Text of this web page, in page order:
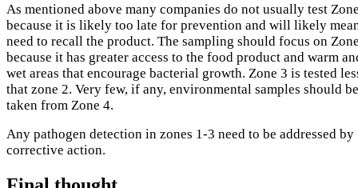
As mentioned above many companies do not usually test
because it is likely too late for prevention and will likely
need to recall the product. The sampling should focus on
because it has greater access to the food product and warm
wet areas that encourage bacterial growth. Zone 3 is tested
that zone 2. Very few, if any, environmental samples should be
taken from Zone 4.
Any pathogen detection in zones 1-3 need to be addressed by
corrective action.